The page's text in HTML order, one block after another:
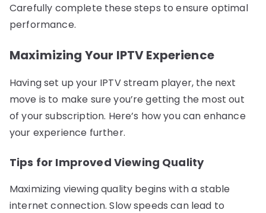
Carefully complete these steps to ensure optimal
performance.
Maximizing Your IPTV Experience
Having set up your IPTV stream player, the next
move is to make sure you’re getting the most out
of your subscription. Here’s how you can enhance
your experience further.
Tips for Improved Viewing Quality
Maximizing viewing quality begins with a stable
internet connection. Slow speeds can lead to